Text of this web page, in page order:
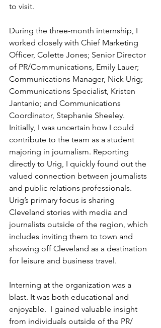
to visit.
During the three-month internship, I
worked closely with Chief Marketing
Officer, Colette Jones; Senior Director
of PR/Communications, Emily Lauer;
Communications Manager, Nick Urig;
Communications Specialist, Kristen
Jantanio; and Communications
Coordinator, Stephanie Sheeley.
Initially, I was uncertain how I could
contribute to the team as a student
majoring in journalism. Reporting
directly to Urig, I quickly found out the
valued connection between journalists
and public relations professionals.
Urig’s primary focus is sharing
Cleveland stories with media and
journalists outside of the region, which
includes inviting them to town and
showing off Cleveland as a destination
for leisure and business travel.
Interning at the organization was a
blast. It was both educational and
enjoyable.  I gained valuable insight
from individuals outside of the PR/